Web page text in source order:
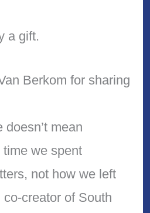
a gift.
Berkom for sharing
doesn’t mean
time we spent
not how we left
co-creator of South